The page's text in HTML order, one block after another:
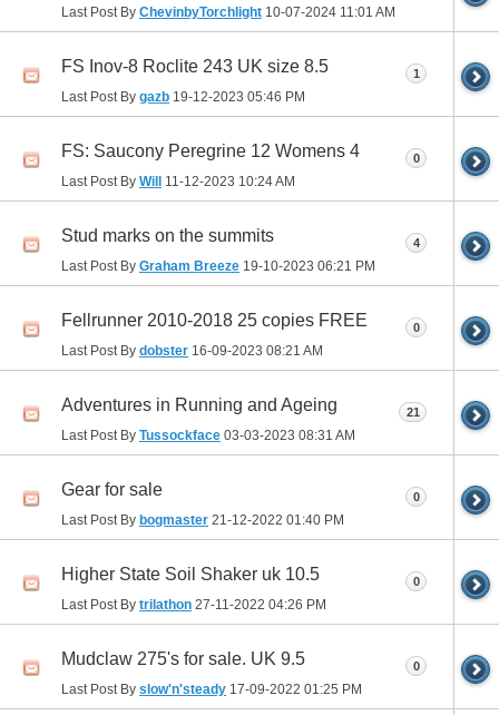
Last Post By ChevinbyTorchlight 10-07-2024 11:01 AM
FS Inov-8 Roclite 243 UK size 8.5
Last Post By gazb 19-12-2023 05:46 PM
1
FS: Saucony Peregrine 12 Womens 4
Last Post By Will 11-12-2023 10:24 AM
0
Stud marks on the summits
Last Post By Graham Breeze 19-10-2023 06:21 PM
4
Fellrunner 2010-2018 25 copies FREE
Last Post By dobster 16-09-2023 08:21 AM
0
Adventures in Running and Ageing
Last Post By Tussockface 03-03-2023 08:31 AM
21
Gear for sale
Last Post By bogmaster 21-12-2022 01:40 PM
0
Higher State Soil Shaker uk 10.5
Last Post By trilathon 27-11-2022 04:26 PM
0
Mudclaw 275's for sale. UK 9.5
Last Post By slow'n'steady 17-09-2022 01:25 PM
0